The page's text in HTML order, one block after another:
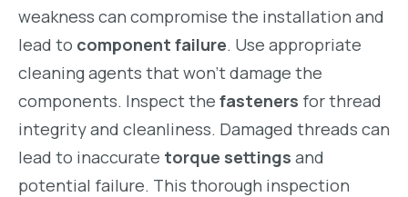
weakness can compromise the installation and
lead to component failure. Use appropriate
cleaning agents that won’t damage the
components. Inspect the fasteners for thread
integrity and cleanliness. Damaged threads can
lead to inaccurate torque settings and
potential failure. This thorough inspection